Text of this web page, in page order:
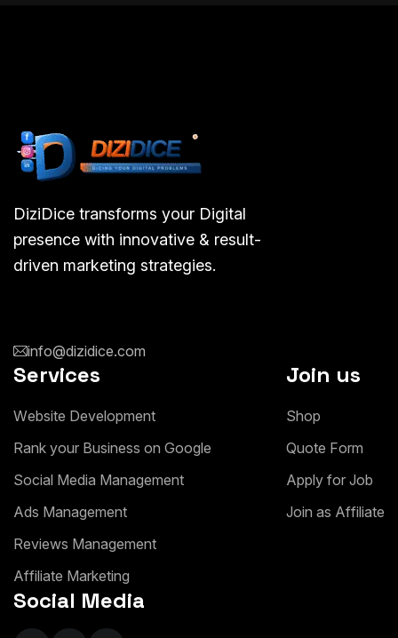
DiziDice transforms your Digital
presence with innovative & result-
driven marketing strategies.
info@dizidice.com
Services
Website Development
Rank your Business on Google
Social Media Management
Ads Management
Reviews Management
Affiliate Marketing
Join us
Shop
Quote Form
Apply for Job
Join as Affiliate
Social Media